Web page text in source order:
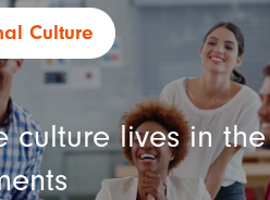
Culture
culture lives in the